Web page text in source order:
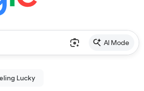
AI Mode